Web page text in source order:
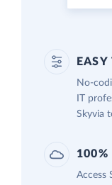
EASY
No-
IT
Skyvia
100%
Access